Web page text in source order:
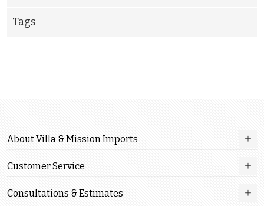
Tags
About Villa & Mission Imports
Customer Service
Consultations & Estimates